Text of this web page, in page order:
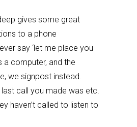
gives some great
to a phone
say ‘let me place you
a computer, and the
we signpost instead.
call you made was etc.
haven’t called to listen to